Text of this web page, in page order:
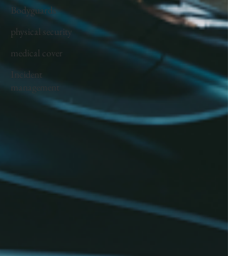
Bodyguards
physical security
medical cover
Incident
management